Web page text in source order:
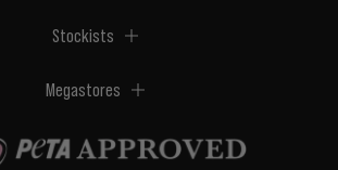
Stockists
Megastores